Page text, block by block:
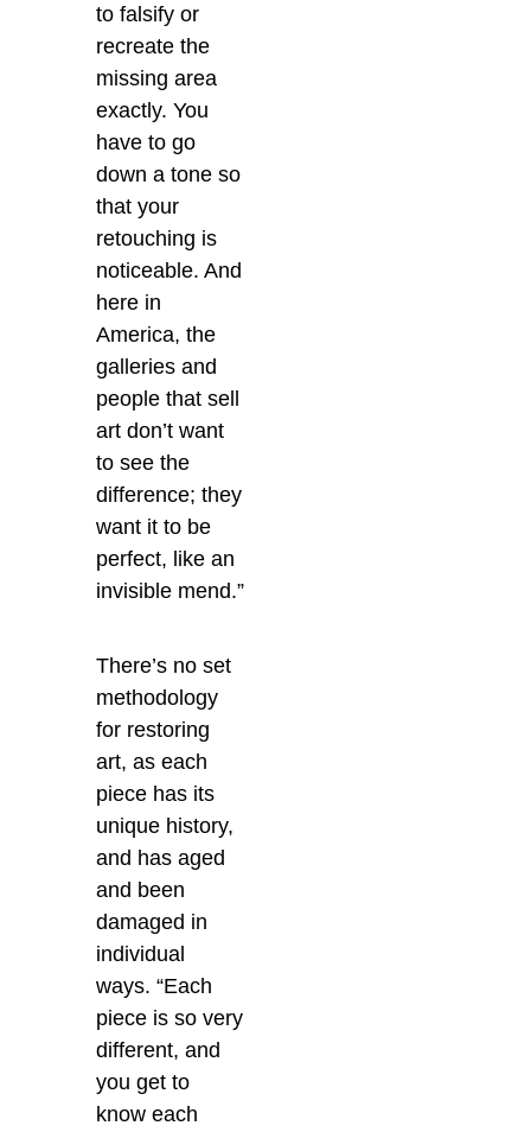
to falsify or
recreate the
missing area
exactly. You
have to go
down a tone so
that your
retouching is
noticeable. And
here in
America, the
galleries and
people that sell
art don’t want
to see the
difference; they
want it to be
perfect, like an
invisible mend.”
There’s no set
methodology
for restoring
art, as each
piece has its
unique history,
and has aged
and been
damaged in
individual
ways. “Each
piece is so very
different, and
you get to
know each